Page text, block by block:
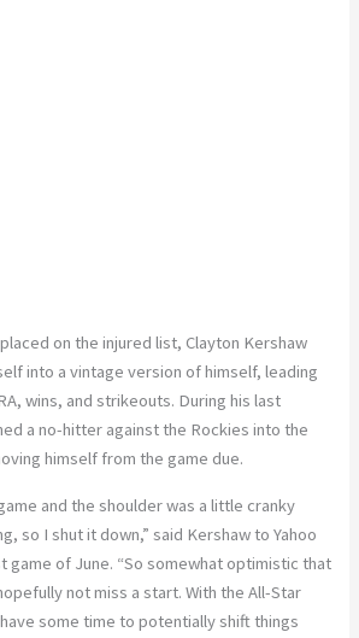
on the injured list, Clayton Kershaw
into a vintage version of himself, leading
wins, and strikeouts. During his last
a no-hitter against the Rockies into the
himself from the game due.
and the shoulder was a little cranky
so I shut it down,” said Kershaw to Yahoo
game of June. “So somewhat optimistic that
not miss a start. With the All-Star
some time to potentially shift things